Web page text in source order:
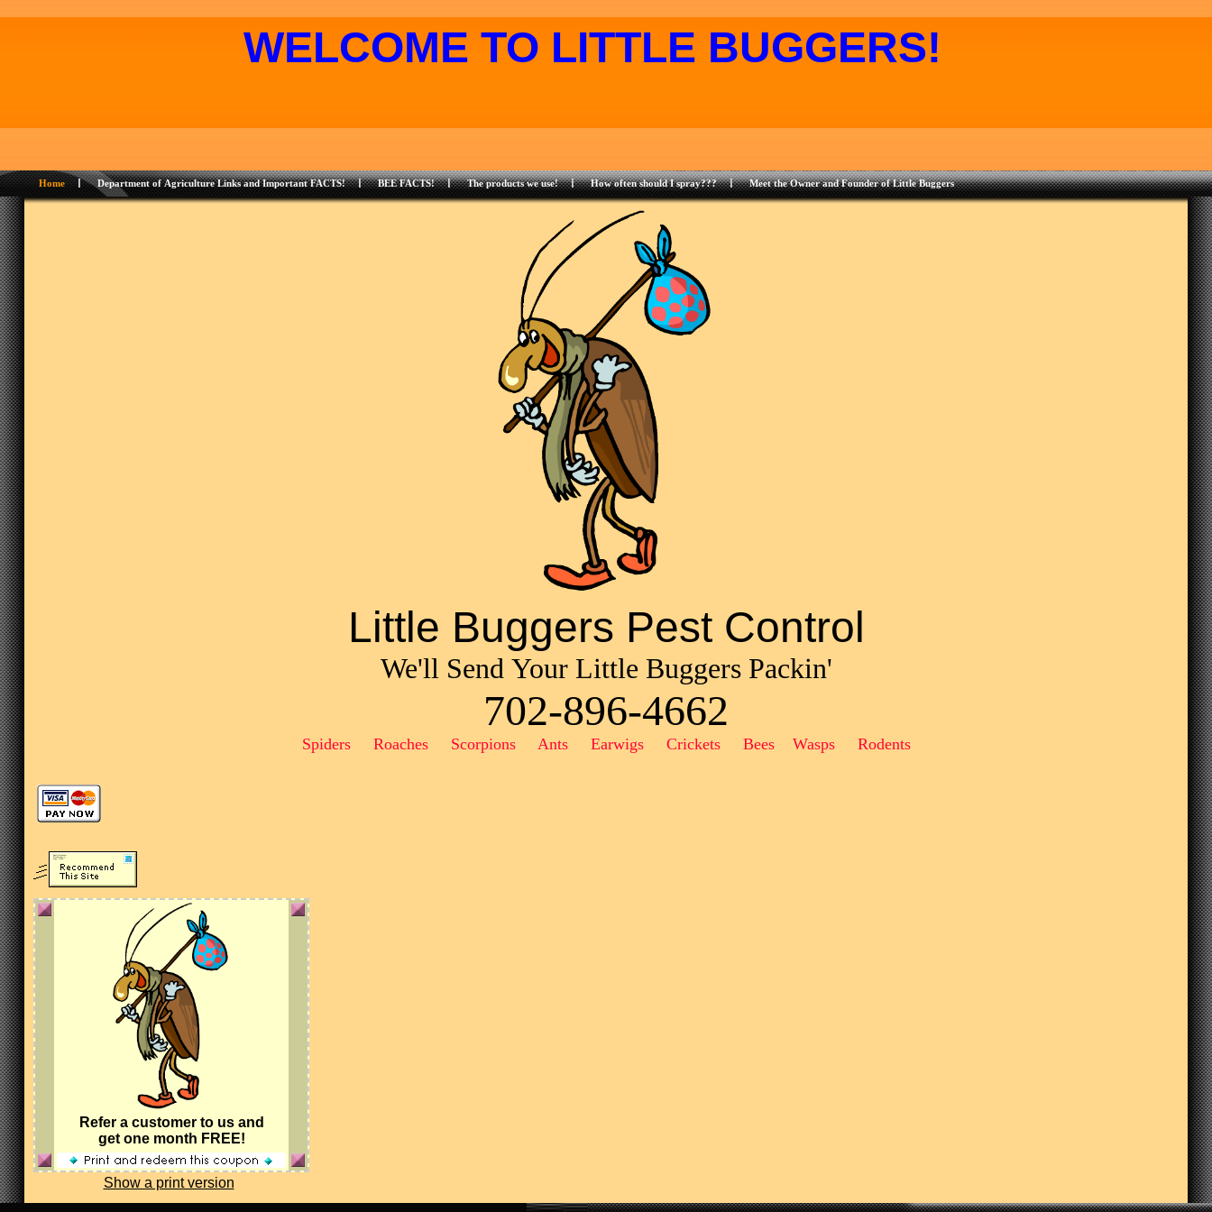
WELCOME TO LITTLE BUGGERS!
Home Department of Agriculture Links and Important FACTS! BEE FACTS! The products we use! How often should I spray??? Meet the Owner and Founder of Little Buggers
Little Buggers Pest Control
We'll Send Your Little Buggers Packin'
702-896-4662
Spiders Roaches Scorpions Ants Earwigs Crickets Bees Wasps Rodents
Refer a customer to us and
get one month FREE!
Show a print version